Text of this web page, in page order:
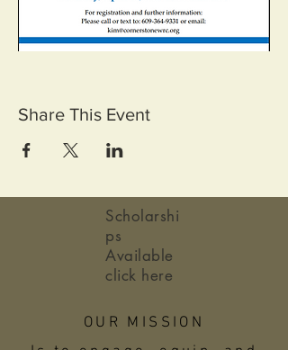
Share This Event
Scholarshi
ps
Available
click here
OUR MISSION